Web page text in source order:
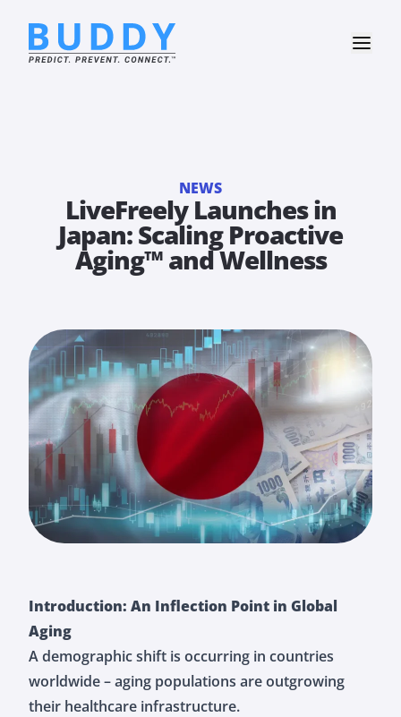
NEWS
LiveFreely Launches in
Japan: Scaling Proactive
Aging™ and Wellness
Introduction: An Inflection Point in Global
Aging
A demographic shift is occurring in countries
worldwide – aging populations are outgrowing
their healthcare infrastructure.